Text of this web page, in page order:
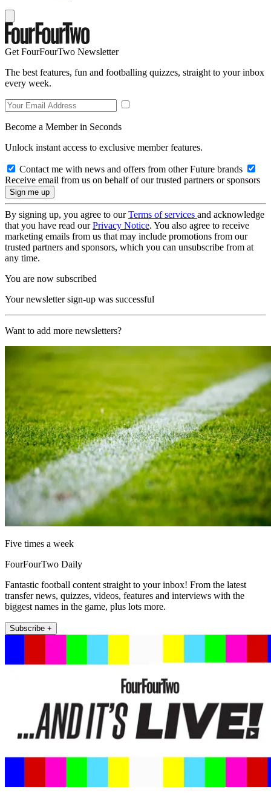
Get FourFourTwo Newsletter
The best features, fun and footballing quizzes, straight to your inbox
every week.
Become a Member in Seconds
Unlock instant access to exclusive member features.
Contact me with news and offers from other Future brands
Receive email from us on behalf of our trusted partners or sponsors
By signing up, you agree to ourTerms of services and acknowledge
that you have read ourPrivacy Notice. You also agree to receive
marketing emails from us that may include promotions from our
trusted partners and sponsors, which you can unsubscribe from at
any time.
You are now subscribed
Your newsletter sign-up was successful
Want to add more newsletters?
Five times a week
FourFourTwo Daily
Fantastic football content straight to your inbox! From the latest
transfer news, quizzes, videos, features and interviews with the
biggest names in the game, plus lots more.
Subscribe +